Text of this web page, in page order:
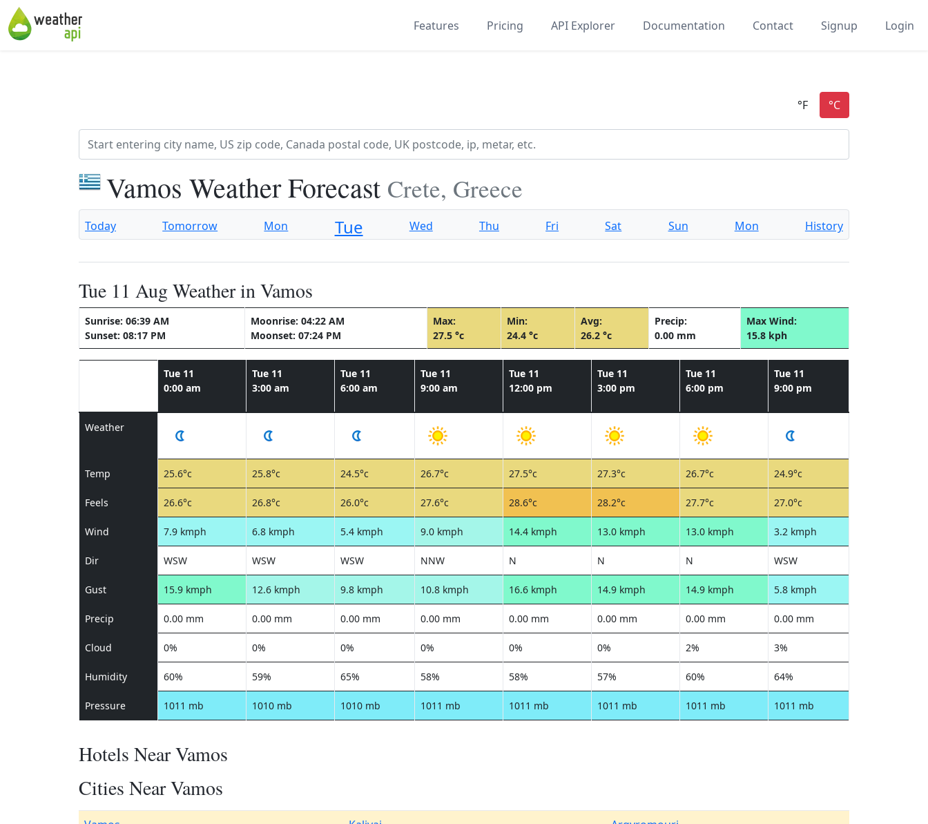
Features Pricing API Explorer Documentation Contact Signup Login
Vamos Weather Forecast Crete, Greece
Today Tomorrow Mon Tue Wed Thu Fri Sat Sun Mon History
Tue 11 Aug Weather in Vamos
Sunrise: 06:39 AM
Sunset: 08:17 PM
Moonrise: 04:22 AM
Moonset: 07:24 PM
Max:
27.5 °c
Min:
24.4 °c
Avg:
26.2 °c
Precip:
0.00 mm
Max Wind:
15.8 kph
Tue 11
0:00 am
Tue 11
3:00 am
Tue 11
6:00 am
Tue 11
9:00 am
Tue 11
12:00 pm
Tue 11
3:00 pm
Tue 11
6:00 pm
Tue 11
9:00 pm
Weather
Temp 25.6°c 25.8°c 24.5°c 26.7°c 27.5°c 27.3°c 26.7°c 24.9°c
Feels 26.6°c 26.8°c 26.0°c 27.6°c 28.6°c 28.2°c 27.7°c 27.0°c
Wind 7.9 kmph 6.8 kmph 5.4 kmph 9.0 kmph 14.4 kmph 13.0 kmph 13.0 kmph 3.2 kmph
Dir WSW WSW WSW NNW N N N WSW
Gust 15.9 kmph 12.6 kmph 9.8 kmph 10.8 kmph 16.6 kmph 14.9 kmph 14.9 kmph 5.8 kmph
Precip 0.00 mm 0.00 mm 0.00 mm 0.00 mm 0.00 mm 0.00 mm 0.00 mm 0.00 mm
Cloud 0% 0% 0% 0% 0% 0% 2% 3%
Humidity 60% 59% 65% 58% 58% 57% 60% 64%
Pressure 1011 mb 1010 mb 1010 mb 1011 mb 1011 mb 1011 mb 1011 mb 1011 mb
Hotels Near Vamos
Cities Near Vamos